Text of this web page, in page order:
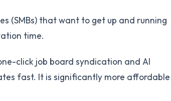
(SMBs) that want to get up and running
time.
click job board syndication and AI
fast. It is significantly more affordable